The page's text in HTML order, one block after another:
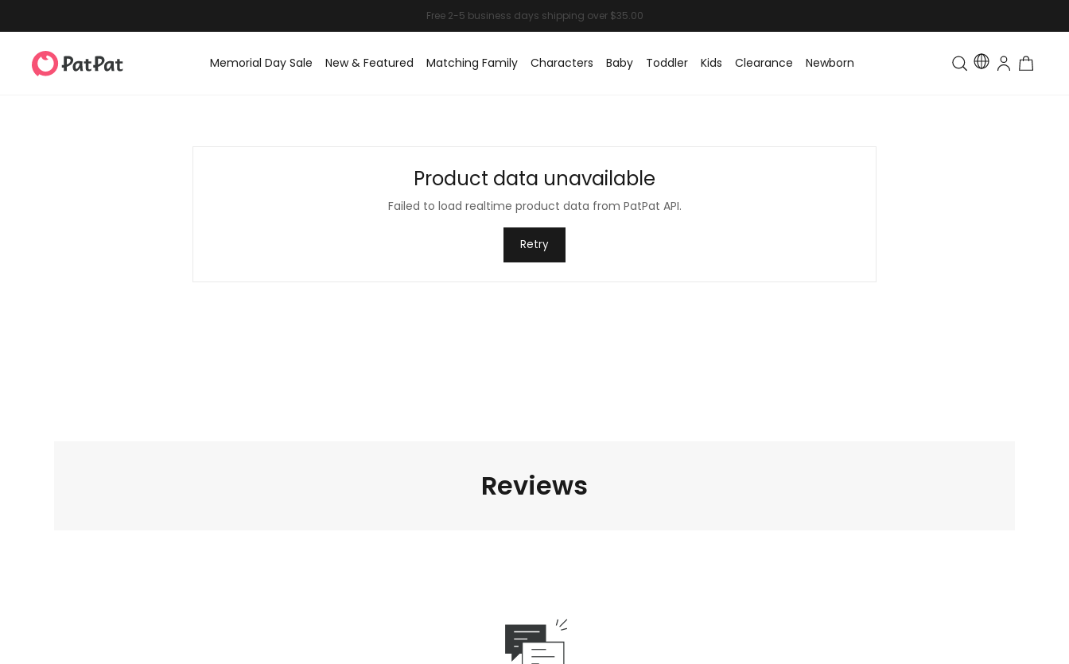
Memorial Day Sale New & Featured Matching Family Characters Baby Toddler Kids Clearance Newborn Toddler & Kids Matching
Product data unavailable
Failed to load realtime product data from PatPat API.
Retry
Reviews